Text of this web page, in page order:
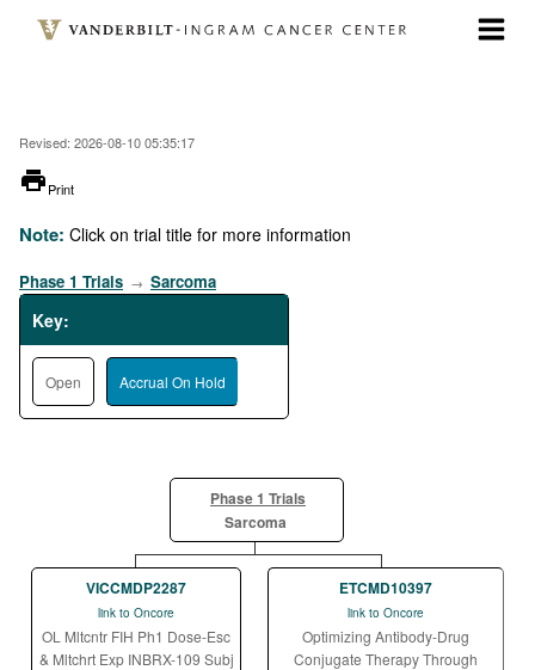
Revised: 2026-08-10 05:35:17
printer
Print
Note: Click on trial title for more information
Phase 1 Trials → Sarcoma
Key:
Open Accrual On Hold
Phase 1 Trials
Sarcoma
VICCMDP2287
link to Oncore
OL Mltcntr FIH Ph1 Dose-Esc
& Mltchrt Exp INBRX-109 Subj
ETCMD10397
link to Oncore
Optimizing Antibody-Drug
Conjugate Therapy Through